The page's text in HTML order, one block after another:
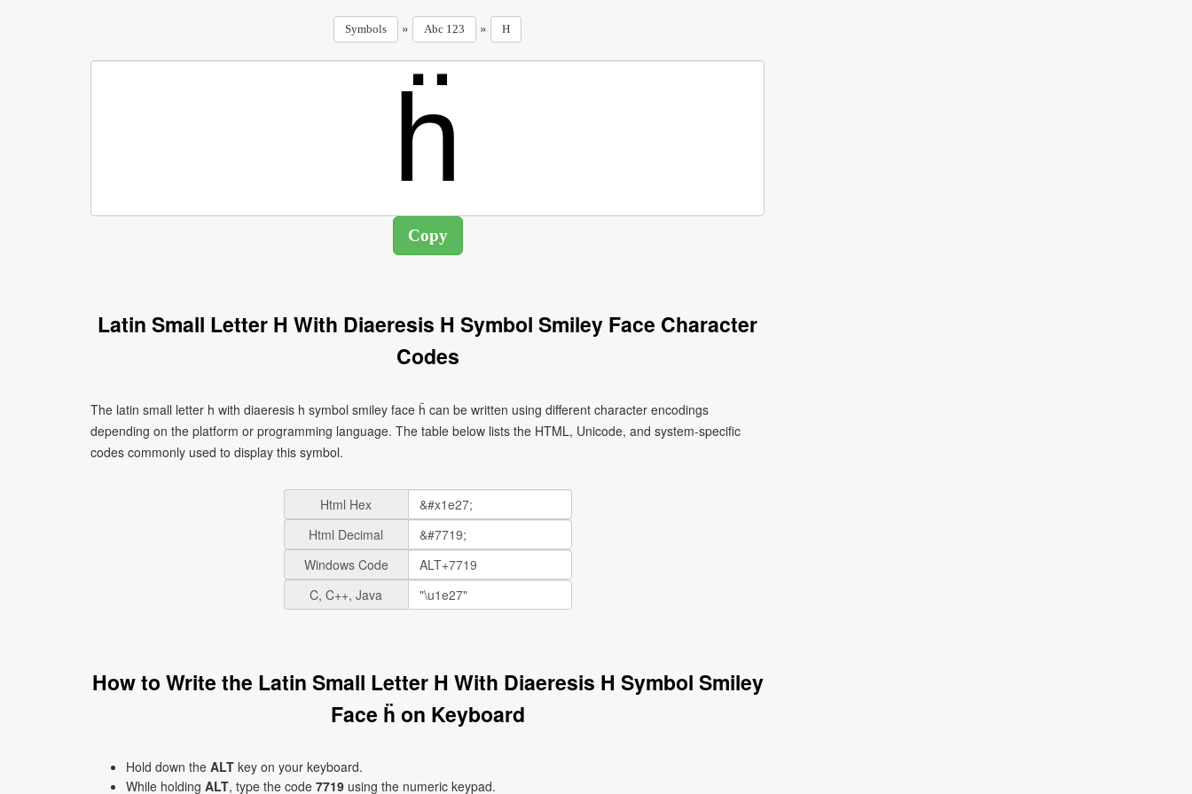
Symbols » Abc 123 » H
Latin Small Letter H With Diaeresis H Symbol Smiley Face Character
Codes
The latin small letter h with diaeresis h symbol smiley face ḧ can be written using different character encodings
depending on the platform or programming language. The table below lists the HTML, Unicode, and system-specific
codes commonly used to display this symbol.
Html Hex
Html Decimal
Windows Code
C, C++, Java
How to Write the Latin Small Letter H With Diaeresis H Symbol Smiley
Face ḧ on Keyboard
Hold down the ALT key on your keyboard.
While holding ALT, type the code 7719 using the numeric keypad.